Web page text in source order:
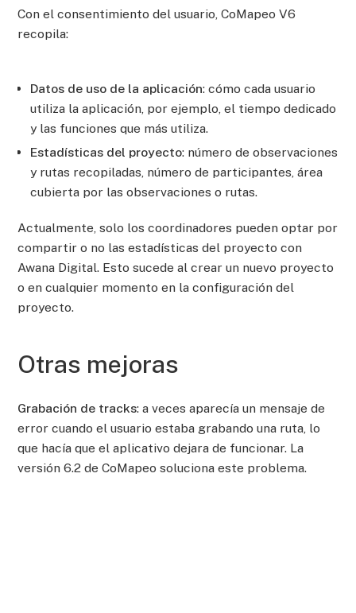
Con el consentimiento del usuario, CoMapeo V6
recopila:
Datos de uso de la aplicación: cómo cada usuario
utiliza la aplicación, por ejemplo, el tiempo dedicado
y las funciones que más utiliza.
Estadísticas del proyecto: número de observaciones
y rutas recopiladas, número de participantes, área
cubierta por las observaciones o rutas.
Actualmente, solo los coordinadores pueden optar por
compartir o no las estadísticas del proyecto con
Awana Digital. Esto sucede al crear un nuevo proyecto
o en cualquier momento en la configuración del
proyecto.
Otras mejoras
Grabación de tracks: a veces aparecía un mensaje de
error cuando el usuario estaba grabando una ruta, lo
que hacía que el aplicativo dejara de funcionar. La
versión 6.2 de CoMapeo soluciona este problema.